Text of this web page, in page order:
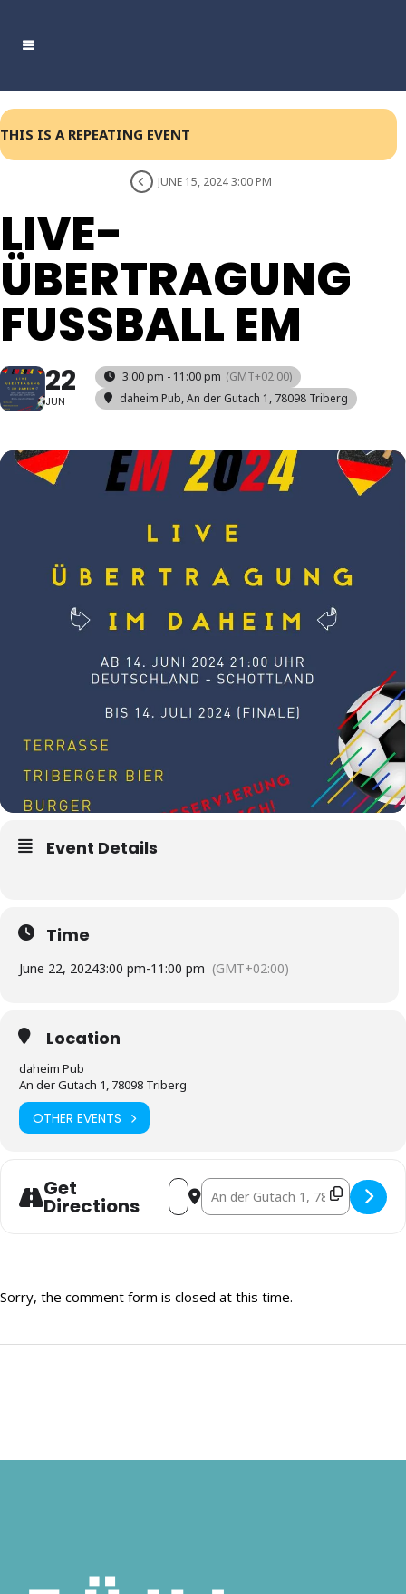
THIS IS A REPEATING EVENT
JUNE 15, 2024 3:00 PM
LIVE-
ÜBERTRAGUNG
FUSSBALL EM
22
JUN
3:00 pm - 11:00 pm (GMT+02:00)
daheim Pub, An der Gutach 1, 78098 Triberg
Event Details
Time
June 22, 20243:00 pm-11:00 pm (GMT+02:00)
Location
daheim Pub
An der Gutach 1, 78098 Triberg
OTHER EVENTS
Get
Directions
Address - Live-Übertragung Fußball EM
Destination Address - Live-
Sorry, the comment form is closed at this time.